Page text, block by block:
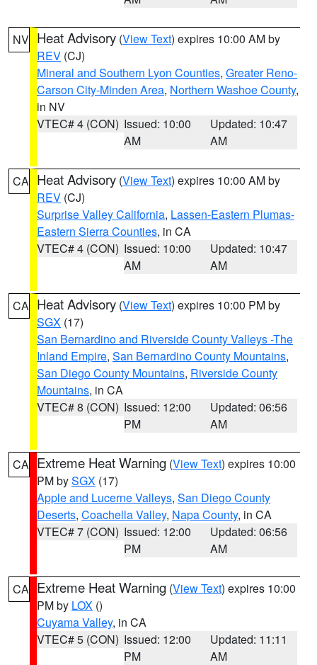
NV Heat Advisory (View Text) expires 10:00 AM by
REV (CJ)
Mineral and Southern Lyon Counties, Greater Reno-
Carson City-Minden Area, Northern Washoe County,
in NV
VTEC# 4 (CON) Issued: 10:00
AM
Updated: 10:47
AM
CA Heat Advisory (View Text) expires 10:00 AM by
REV (CJ)
Surprise Valley California, Lassen-Eastern Plumas-
Eastern Sierra Counties, in CA
VTEC# 4 (CON) Issued: 10:00
AM
Updated: 10:47
AM
CA Heat Advisory (View Text) expires 10:00 PM by
SGX (17)
San Bernardino and Riverside County Valleys -The
Inland Empire, San Bernardino County Mountains,
San Diego County Mountains, Riverside County
Mountains, in CA
VTEC# 8 (CON) Issued: 12:00
PM
Updated: 06:56
AM
CA Extreme Heat Warning (View Text) expires 10:00
PM bySGX (17)
Apple and Lucerne Valleys, San Diego County
Deserts, Coachella Valley, Napa County, in CA
VTEC# 7 (CON) Issued: 12:00
PM
Updated: 06:56
AM
CA Extreme Heat Warning (View Text) expires 10:00
PM by LOX ()
Cuyama Valley, in CA
VTEC# 5 (CON) Issued: 12:00
PM
Updated: 11:11
AM